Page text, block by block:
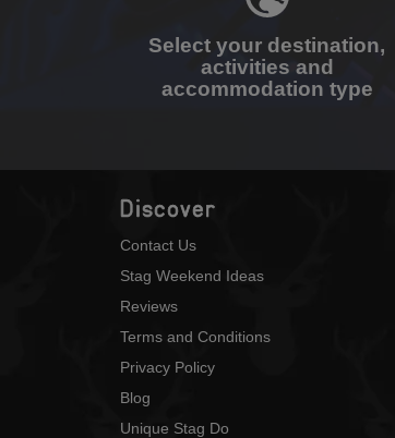
Select your destination,
activities and
accommodation type
Discover
Contact Us
Stag Weekend Ideas
Reviews
Terms and Conditions
Privacy Policy
Blog
Unique Stag Do